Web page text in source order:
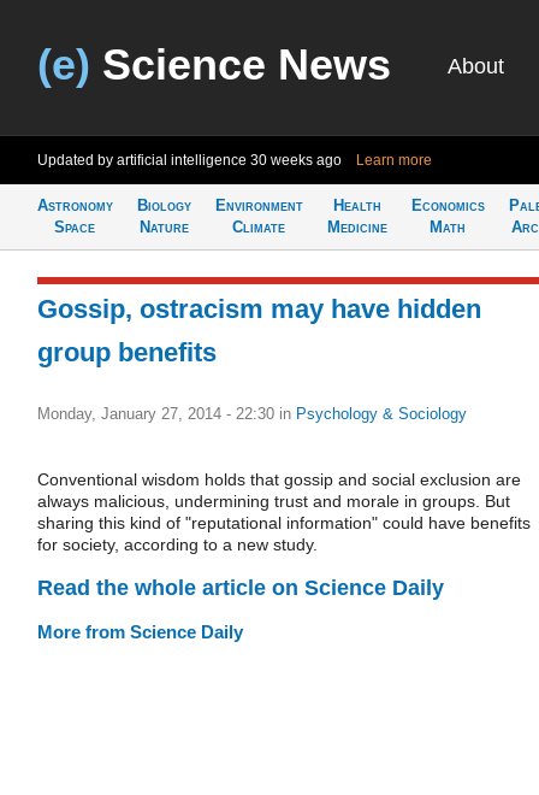
(e) Science News About
Updated by artificial intelligence 30 weeks ago Learn more
Astronomy
Space
Biology
Nature
Environment
Climate
Health
Medicine
Economics
Math
Gossip, ostracism may have hidden
group benefits
Monday, January 27, 2014 - 22:30 in Psychology & Sociology
Conventional wisdom holds that gossip and social exclusion are
always malicious, undermining trust and morale in groups. But
sharing this kind of "reputational information" could have benefits
for society, according to a new study.
Read the whole article on Science Daily
More from Science Daily